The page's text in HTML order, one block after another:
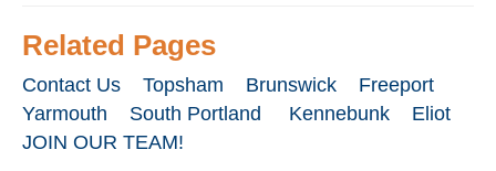
Related Pages
Contact Us Topsham Brunswick
Freeport
Yarmouth
South Portland Kennebunk
Eliot
JOIN OUR TEAM!